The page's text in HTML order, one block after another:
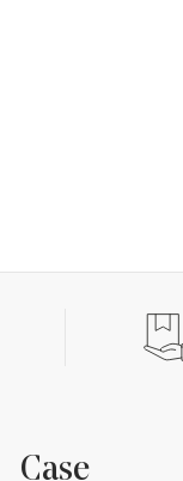
Case